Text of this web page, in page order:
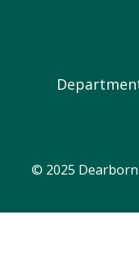
© 2025